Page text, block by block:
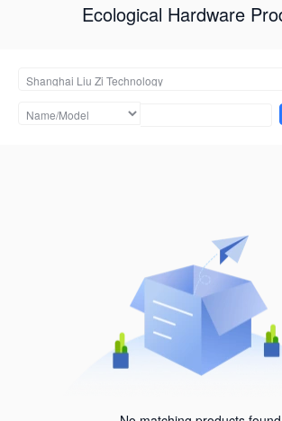
Ecological Hardware